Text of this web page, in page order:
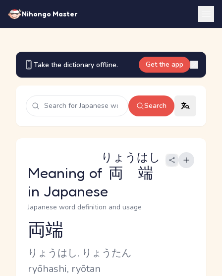
Nihongo Master
Take the dictionary offline. Get the app
Search
Meaning of 両端
りょうはし
in Japanese
Japanese word definition and usage
Reading and JLPT level
両端
Kana Reading
りょうはし, りょうたん
Romaji
ryōhashi, ryōtan